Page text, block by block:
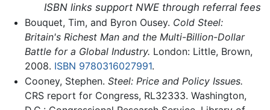
ISBN links support NWE through referral fees
Bouquet, Tim, and Byron Ousey. Cold Steel:
Britain's Richest Man and the Multi-Billion-Dollar
Battle for a Global Industry. London: Little, Brown,
2008. ISBN 9780316027991.
Cooney, Stephen. Steel: Price and Policy Issues.
CRS report for Congress, RL32333. Washington,